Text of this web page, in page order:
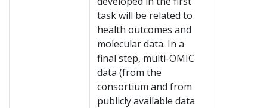
task will be related to
health outcomes and
molecular data. In a
final step, multi-OMIC
data (from the
consortium and from
publicly available data